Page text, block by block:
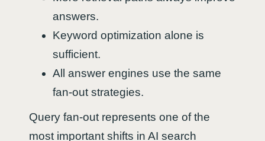
answers.
Keyword optimization alone is
sufficient.
All answer engines use the same
fan-out strategies.
Query fan-out represents one of the
most important shifts in AI search